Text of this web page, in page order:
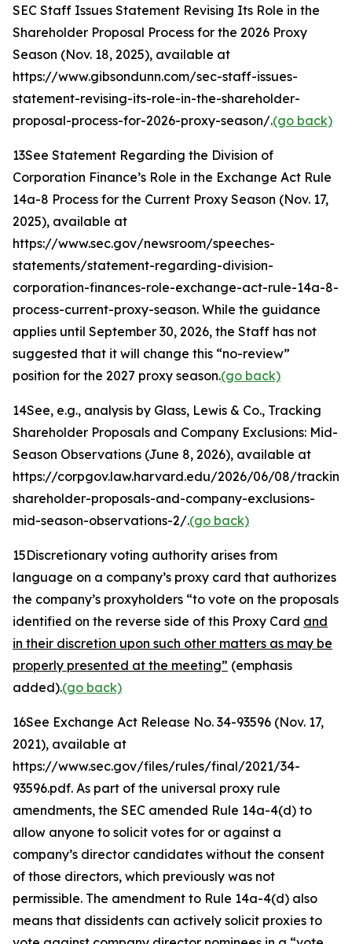
SEC Staff Issues Statement Revising Its Role in the
Shareholder Proposal Process for the 2026 Proxy
Season (Nov. 18, 2025), available at
https://www.gibsondunn.com/sec-staff-issues-
statement-revising-its-role-in-the-shareholder-
proposal-process-for-2026-proxy-season/.(go back)
13See Statement Regarding the Division of
Corporation Finance’s Role in the Exchange Act Rule
14a-8 Process for the Current Proxy Season (Nov. 17,
2025), available at
https://www.sec.gov/newsroom/speeches-
statements/statement-regarding-division-
corporation-finances-role-exchange-act-rule-14a-8-
process-current-proxy-season. While the guidance
applies until September 30, 2026, the Staff has not
suggested that it will change this “no-review”
position for the 2027 proxy season.(go back)
14See, e.g., analysis by Glass, Lewis & Co., Tracking
Shareholder Proposals and Company Exclusions: Mid-
Season Observations (June 8, 2026), available at
https://corpgov.law.harvard.edu/2026/06/08/
shareholder-proposals-and-company-exclusions-
mid-season-observations-2/.(go back)
15Discretionary voting authority arises from
language on a company’s proxy card that authorizes
the company’s proxyholders “to vote on the proposals
identified on the reverse side of this Proxy Card and
in their discretion upon such other matters as may be
properly presented at the meeting” (emphasis
added).(go back)
16See Exchange Act Release No. 34-93596 (Nov. 17,
2021), available at
https://www.sec.gov/files/rules/final/2021/34-
93596.pdf. As part of the universal proxy rule
amendments, the SEC amended Rule 14a-4(d) to
allow anyone to solicit votes for or against a
company’s director candidates without the consent
of those directors, which previously was not
permissible. The amendment to Rule 14a-4(d) also
means that dissidents can actively solicit proxies to